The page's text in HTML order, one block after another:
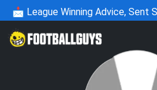
📩 League Winning Advice, Sent